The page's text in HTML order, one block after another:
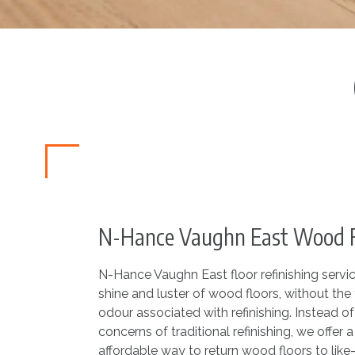
N-Hance Vaughn East Wood
N-Hance Vaughn East floor refinishing
shine and luster of wood floors, without
odour associated with refinishing. Instead
concerns of traditional refinishing, we offer
affordable way to return wood floors to